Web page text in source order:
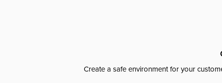
Create a safe environment for your